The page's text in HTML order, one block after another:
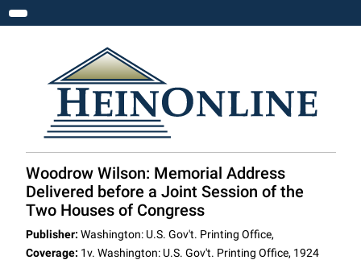
Toggle navigation
Woodrow Wilson: Memorial Address
Delivered before a Joint Session of the
Two Houses of Congress
Publisher: Washington: U.S. Gov't. Printing Office,
Coverage: 1v. Washington: U.S. Gov't. Printing Office, 1924